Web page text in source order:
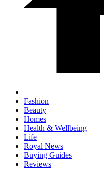
Fashion
Beauty
Homes
Health & Wellbeing
Life
Royal News
Buying Guides
Reviews